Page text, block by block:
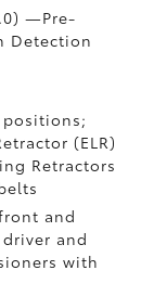
—Pre-
Detection
(ELR)
Retractors
and
and
with